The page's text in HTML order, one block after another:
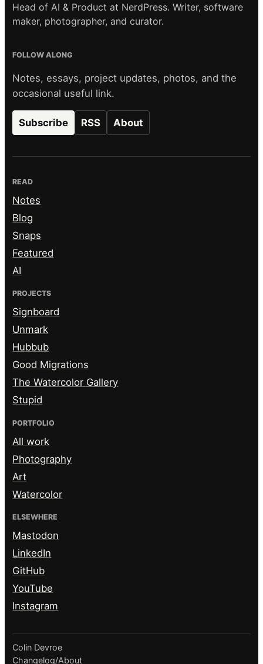
Head of AI & Product at NerdPress. Writer, software
maker, photographer, and curator.
FOLLOW ALONG
Notes, essays, project updates, photos, and the
occasional useful link.
Subscribe RSS About
READ
Notes
Blog
Snaps
Featured
AI
PROJECTS
Signboard
Unmark
Hubbub
Good Migrations
The Watercolor Gallery
Stupid
PORTFOLIO
All work
Photography
Art
Watercolor
ELSEWHERE
Mastodon
LinkedIn
GitHub
YouTube
Instagram
Colin Devroe
Changelog/About